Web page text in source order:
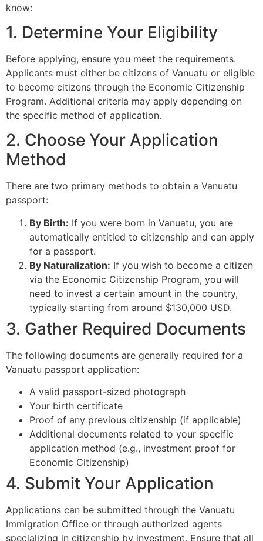
know:
1. Determine Your Eligibility
Before applying, ensure you meet the requirements.
Applicants must either be citizens of Vanuatu or eligible
to become citizens through the Economic Citizenship
Program. Additional criteria may apply depending on
the specific method of application.
2. Choose Your Application
Method
There are two primary methods to obtain a Vanuatu
passport:
By Birth: If you were born in Vanuatu, you are
automatically entitled to citizenship and can apply
for a passport.
By Naturalization: If you wish to become a citizen
via the Economic Citizenship Program, you will
need to invest a certain amount in the country,
typically starting from around $130,000 USD.
3. Gather Required Documents
The following documents are generally required for a
Vanuatu passport application:
A valid passport-sized photograph
Your birth certificate
Proof of any previous citizenship (if applicable)
Additional documents related to your specific
application method (e.g., investment proof for
Economic Citizenship)
4. Submit Your Application
Applications can be submitted through the Vanuatu
Immigration Office or through authorized agents
specializing in citizenship by investment. Ensure that all